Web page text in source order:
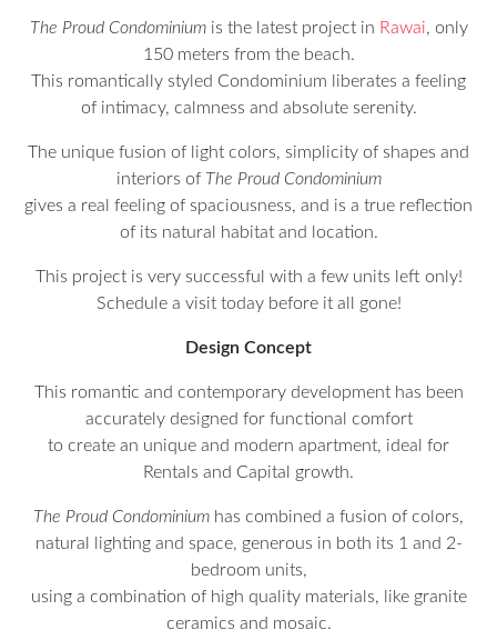
The Proud Condominiumis the latest project in Rawai, only
150 meters from the beach.
This romantically styled Condominium liberates a feeling
of intimacy, calmness and absolute serenity.
The unique fusion of light colors, simplicity of shapes and
interiors of The Proud Condominium
gives a real feeling of spaciousness, and is a true reflection
of its natural habitat and location.
This project is very successful with a few units left only!
Schedule a visit today before it all gone!
Design Concept
This romantic and contemporary development has been
accurately designed for functional comfort
to create an unique and modern apartment, ideal for
Rentals and Capital growth.
The Proud Condominium has combined a fusion of colors,
natural lighting and space, generous in both its 1 and 2-
bedroom units,
using a combination of high quality materials, like granite
ceramics and mosaic.